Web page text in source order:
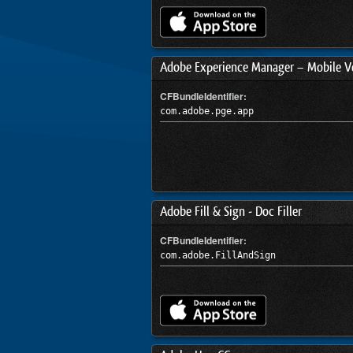
Adobe Experience Manager – Mobile
CFBundleIdentifier:
com.adobe.pge.app
Adobe Fill & Sign - Doc Filler
CFBundleIdentifier:
com.adobe.FillAndSign